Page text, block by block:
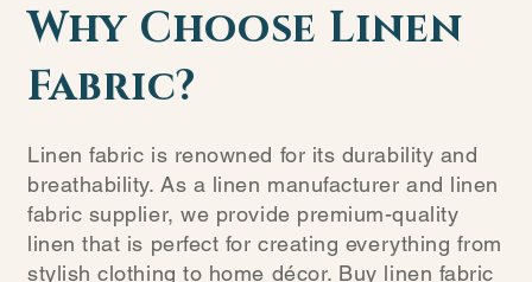
Why Choose Linen
Fabric?
Linen fabric is renowned for its durability and
breathability. As a linen manufacturer and linen
fabric supplier, we provide premium-quality
linen that is perfect for creating everything from
stylish clothing to home décor. Buy linen fabric